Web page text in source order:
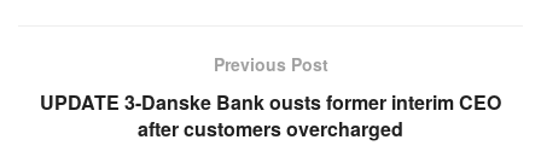
Previous Post
UPDATE 3-Danske Bank ousts former interim CEO
after customers overcharged